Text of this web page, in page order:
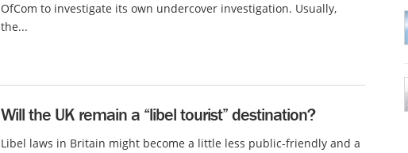
OfCom to investigate its own undercover investigation. Usually,
the...
Will the UK remain a “libel tourist” destination?
Libel laws in Britain might become a little less public-friendly and a